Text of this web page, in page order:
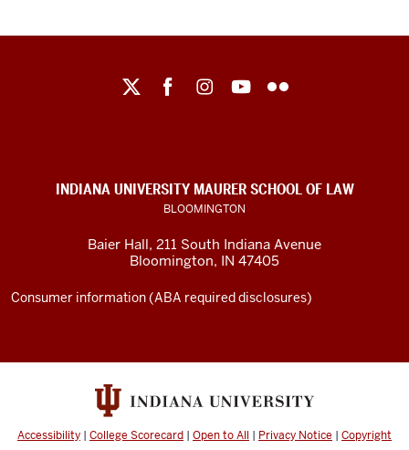
social
channels
INDIANA UNIVERSITY MAURER SCHOOL OF LAW
BLOOMINGTON
Baier Hall, 211 South Indiana Avenue
Bloomington, IN 47405
Consumer information (ABA required disclosures)
Accessibility | College Scorecard | Open to All | Privacy Notice | Copyright